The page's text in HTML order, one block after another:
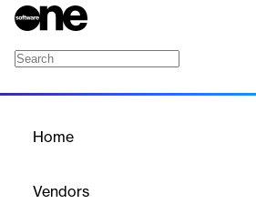
Home
Vendors